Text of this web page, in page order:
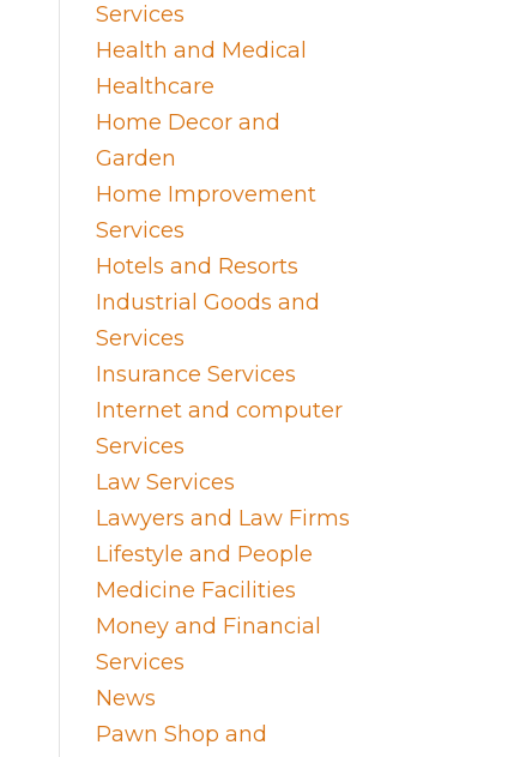
Services
Health and Medical
Healthcare
Home Decor and
Garden
Home Improvement
Services
Hotels and Resorts
Industrial Goods and
Services
Insurance Services
Internet and computer
Services
Law Services
Lawyers and Law Firms
Lifestyle and People
Medicine Facilities
Money and Financial
Services
News
Pawn Shop and